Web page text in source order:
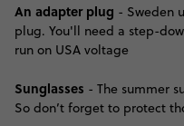
An adapter plug - Sweden
plug. You'll need a step-
run on USA voltage
Sunglasses - The summer
So don’t forget to protect